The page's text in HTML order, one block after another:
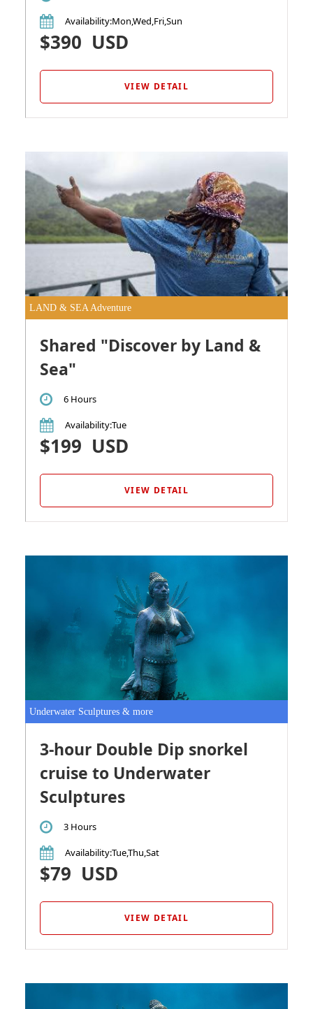
Availability:Mon,Wed,Fri,Sun
$390 USD
VIEW DETAIL
LAND & SEA Adventure
Shared "Discover by Land &
Sea"
6 Hours
Availability:Tue
$199 USD
VIEW DETAIL
Underwater Sculptures & more
3-hour Double Dip snorkel
cruise to Underwater
Sculptures
3 Hours
Availability:Tue,Thu,Sat
$79 USD
VIEW DETAIL